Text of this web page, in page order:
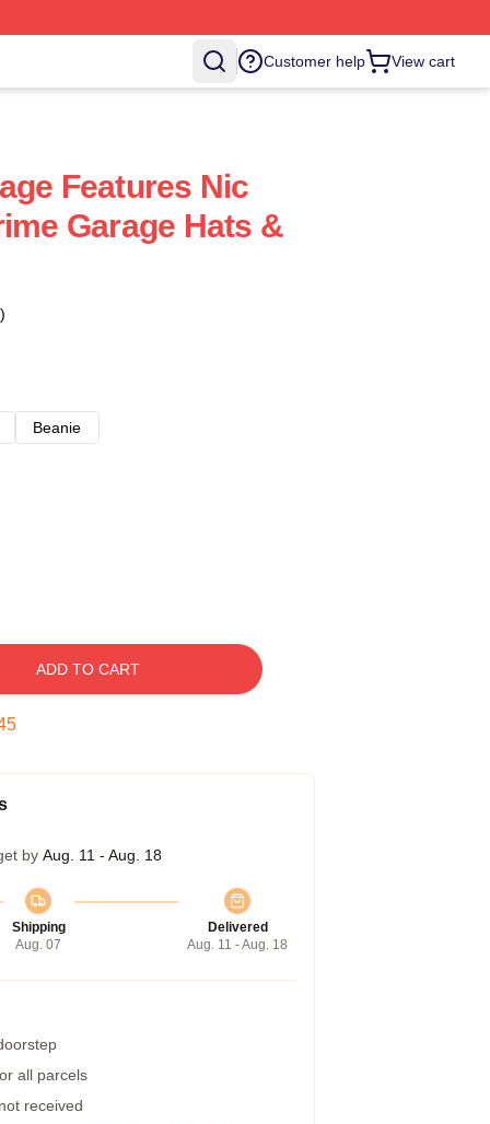
Customer help View cart
Features Nic
Garage Hats &
Beanie
ADD TO CART
by Aug. 11 - Aug. 18
Shipping
Aug. 07
Delivered
Aug. 11 - Aug. 18
all parcels
received